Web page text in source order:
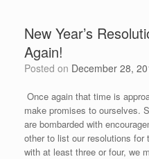
New Year’s
Again!
Posted on December 28,
Once again that time is
make promises to ourselves.
are bombarded with
other to list our resolutions for
with at least three or four, we